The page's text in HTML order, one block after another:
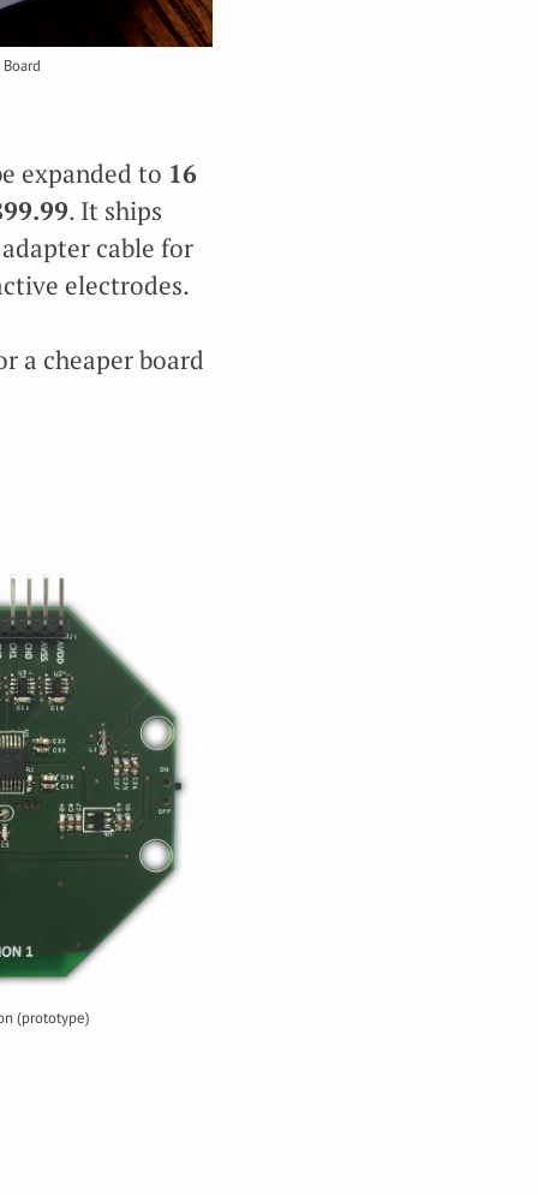
expanded to 16
. It ships
cable for
electrodes.
a cheaper board
(prototype)